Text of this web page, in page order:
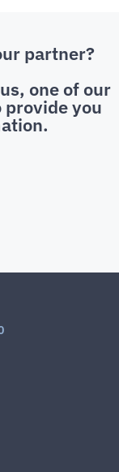
partner?
one of our
you